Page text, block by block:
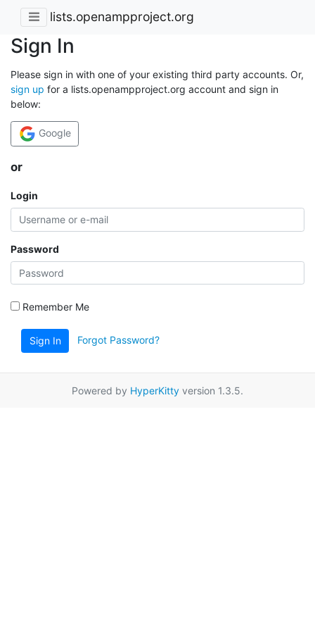
lists.openampproject.org
Sign In
Please sign in with one of your existing third party accounts. Or,
sign up for a lists.openampproject.org account and sign in
below:
Google
or
Login
Password
Remember Me
Sign In Forgot Password?
Powered by HyperKitty version 1.3.5.